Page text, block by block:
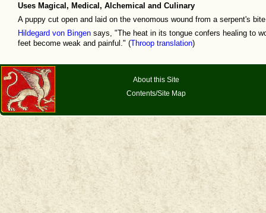
Uses Magical, Medical, Alchemical and Culinary
A puppy cut open and laid on the venomous wound from a serpent's
Hildegard von Bingen says, "The heat in its tongue confers healing to
feet become weak and painful." ( Throop translation)
About this Site
Contents/Site Map